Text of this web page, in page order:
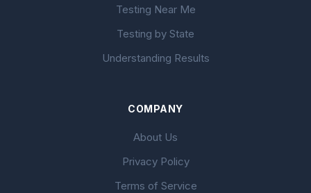
Testing Near Me
Testing by State
Understanding Results
COMPANY
About Us
Privacy Policy
Terms of Service